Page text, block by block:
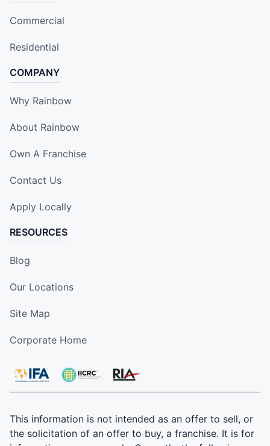
Commercial
Residential
COMPANY
Why Rainbow
About Rainbow
Own A Franchise
Contact Us
Apply Locally
RESOURCES
Blog
Our Locations
Site Map
Corporate Home
This information is not intended as an offer to sell, or
the solicitation of an offer to buy, a franchise. It is for